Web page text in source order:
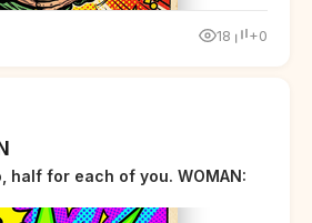
18 +0
half for each of you. WOMAN: